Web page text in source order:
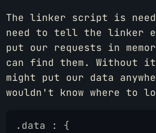
The linker script is
need to tell the linker
put our requests in
can find them. Without
might put our data
wouldn't know where to
.data : {